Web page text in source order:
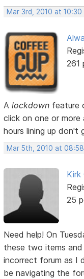
Mar 3rd, 2010 at 10:30
261
Alockdown feature
click on one or more
hours lining up don't
Mar 5th, 2010 at 08:58
Kirk
25
Need help! On
these two items
incorrect forum as I
be navigating the